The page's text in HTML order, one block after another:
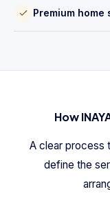
Premium
How
A clear process
define the